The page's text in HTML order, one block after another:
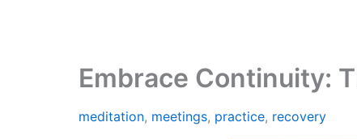
Embrace Continuity:
meditation, meetings, practice, recovery